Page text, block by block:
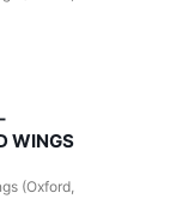
WINGS
(Oxford,